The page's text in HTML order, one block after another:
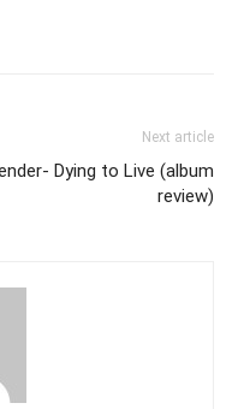
Next article
Dying to Live (album
review)